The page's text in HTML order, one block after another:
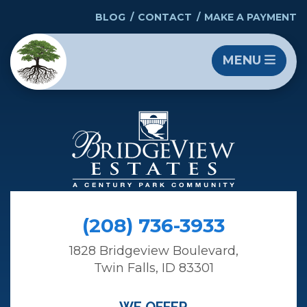
BLOG CONTACT MAKE A PAYMENT
MENU
(208) 736-3933
1828 Bridgeview Boulevard,
Twin Falls, ID 83301